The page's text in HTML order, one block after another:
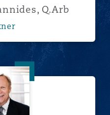
Q.Arb
Paul Koepff